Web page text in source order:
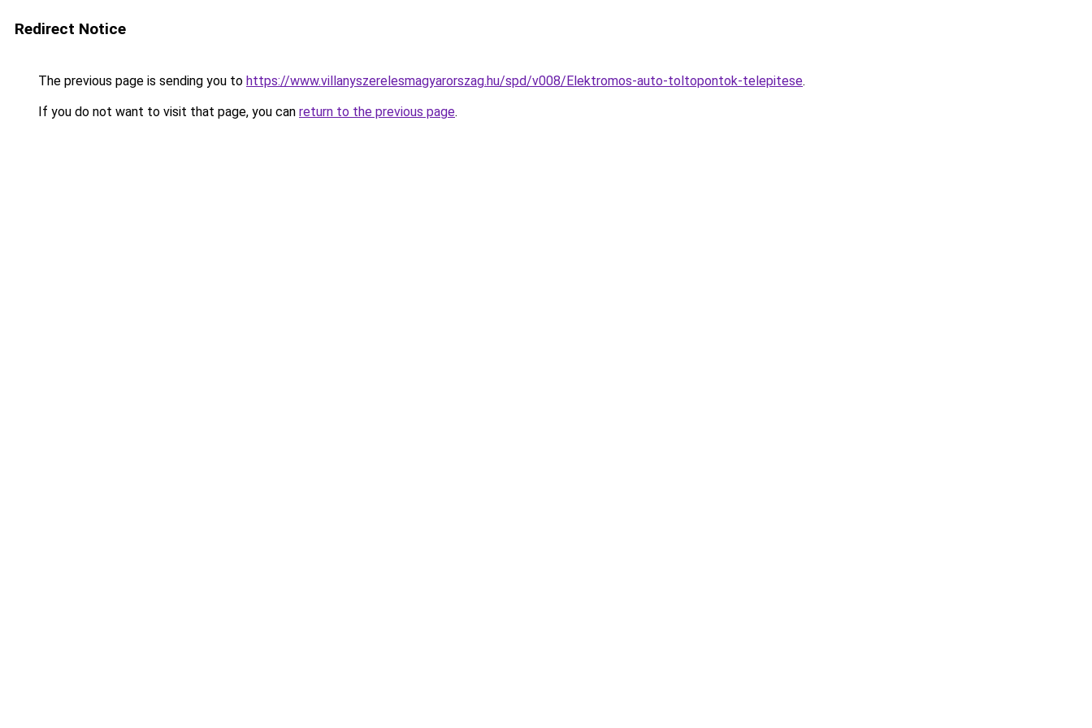
Redirect Notice
The previous page is sending you to https://www.villanyszerelesmagyarorszag.hu/spd/v008/Elektromos-auto-toltopontok-telepitese.
If you do not want to visit that page, you can return to the previous page.